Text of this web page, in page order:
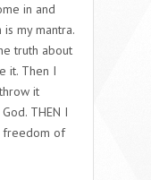
in and
my mantra.
truth about
it. Then I
it
THEN I
freedom of